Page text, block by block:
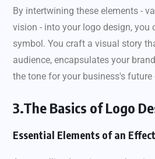
By intertwining these elements -
vision - into your logo design, you
symbol. You craft a visual story
audience, encapsulates your
the tone for your business's future
3.The Basics of Logo
Essential Elements of an